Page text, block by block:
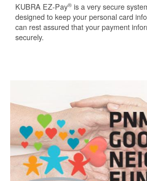
KUBRA EZ-Pay® is a very secure
designed to keep your personal card
can rest assured that your payment
securely.